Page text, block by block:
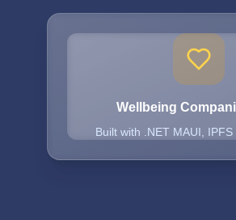
Wellbeing
Built with .NET MAUI, IPFS